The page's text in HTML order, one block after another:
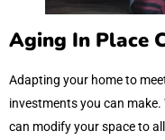
Aging In Place
Adapting your home to
investments you can
can modify your space to